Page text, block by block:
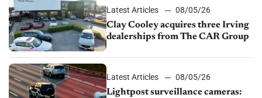
Latest Articles
08/05/26
Clay Cooley acquires three Irving
dealerships from The CAR Group
Latest Articles
08/05/26
Lightpost surveillance cameras: